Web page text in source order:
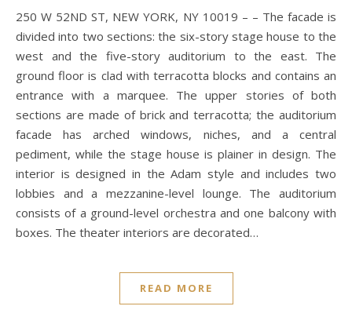
250 W 52ND ST, NEW YORK, NY 10019 – – The facade is
divided into two sections: the six-story stage house to the
west and the five-story auditorium to the east. The
ground floor is clad with terracotta blocks and contains an
entrance with a marquee. The upper stories of both
sections are made of brick and terracotta; the auditorium
facade has arched windows, niches, and a central
pediment, while the stage house is plainer in design. The
interior is designed in the Adam style and includes two
lobbies and a mezzanine-level lounge. The auditorium
consists of a ground-level orchestra and one balcony with
boxes. The theater interiors are decorated…
READ MORE